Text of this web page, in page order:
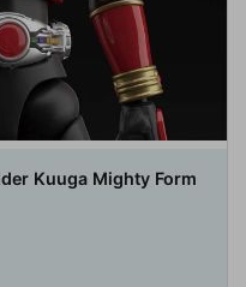
Kuuga Mighty Form